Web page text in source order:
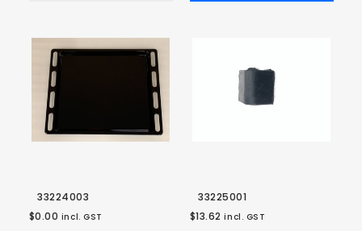
33224003
$0.00 incl. GST
33225001
$13.62 incl. GST